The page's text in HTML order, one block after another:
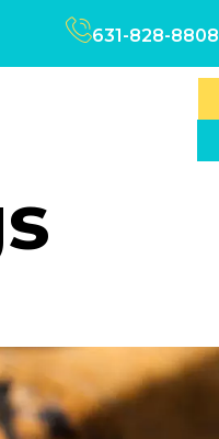
631-828-8808